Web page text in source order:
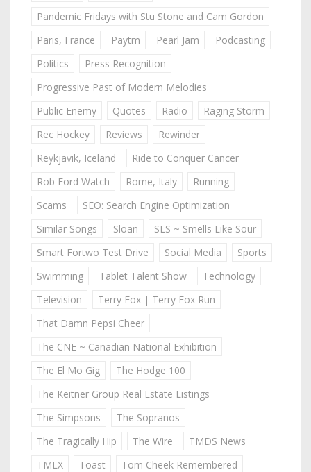
Pandemic Fridays with Stu Stone and Cam Gordon
Paris, France
Paytm Pearl Jam
Podcasting
Politics
Press Recognition
Progressive Past of Modern Melodies
Public Enemy
Quotes Radio
Raging Storm
Rec Hockey
Reviews
Rewinder
Reykjavik, Iceland
Ride to Conquer Cancer
Rob Ford Watch
Rome, Italy
Running
Scams
SEO: Search Engine Optimization
Similar Songs
Sloan
SLS ~ Smells Like Sour
Smart Fortwo Test Drive
Social Media
Sports
Swimming
Tablet Talent Show
Technology
Television
Terry Fox | Terry Fox Run
That Damn Pepsi Cheer
The CNE ~ Canadian National Exhibition
The El Mo Gig
The Hodge 100
The Keitner Group Real Estate Listings
The Simpsons
The Sopranos
The Tragically Hip
The Wire
TMDS News
TMLX
Toast
Tom Cheek Remembered